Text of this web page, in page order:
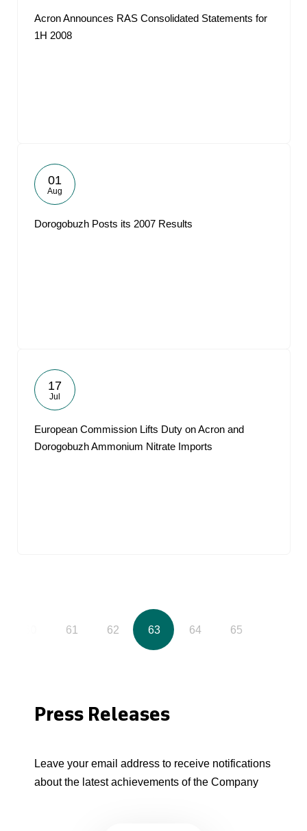
Acron Announces RAS Consolidated Statements for
1H 2008
01
Aug
Dorogobuzh Posts its 2007 Results
17
Jul
European Commission Lifts Duty on Acron and
Dorogobuzh Ammonium Nitrate Imports
61 62 63 64 65
Press Releases
Leave your email address to receive notifications
about the latest achievements of the Company